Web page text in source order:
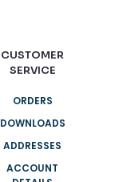
CUSTOMER
SERVICE
ORDERS
DOWNLOADS
ADDRESSES
ACCOUNT